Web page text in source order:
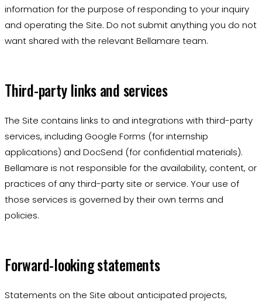
information for the purpose of responding to your inquiry
and operating the Site. Do not submit anything you do not
want shared with the relevant Bellamare team.
Third-party links and services
The Site contains links to and integrations with third-party
services, including Google Forms (for internship
applications) and DocSend (for confidential materials).
Bellamare is not responsible for the availability, content, or
practices of any third-party site or service. Your use of
those services is governed by their own terms and
policies.
Forward-looking statements
Statements on the Site about anticipated projects,